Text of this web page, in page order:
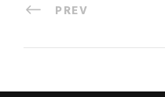
PREV